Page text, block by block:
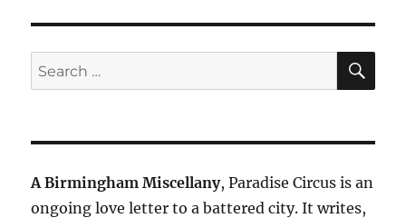
Search
for:
A Birmingham Miscellany, Paradise Circus is an
ongoing love letter to a battered city. It writes,